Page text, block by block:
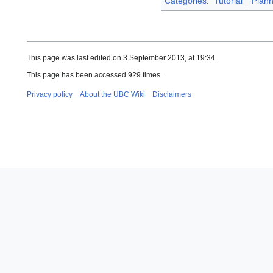
This page was last edited on 3 September 2013, at 19:34.
This page has been accessed 929 times.
Privacy policy About the UBC Wiki Disclaimers